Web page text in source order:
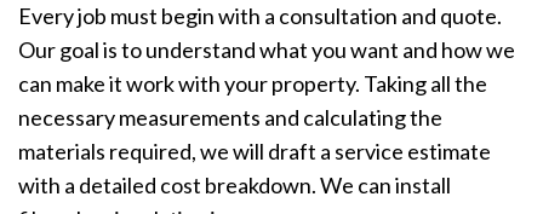
Every job must begin with a consultation and quote.
Our goal is to understand what you want and how we
can make it work with your property. Taking all the
necessary measurements and calculating the
materials required, we will draft a service estimate
with a detailed cost breakdown. We can install